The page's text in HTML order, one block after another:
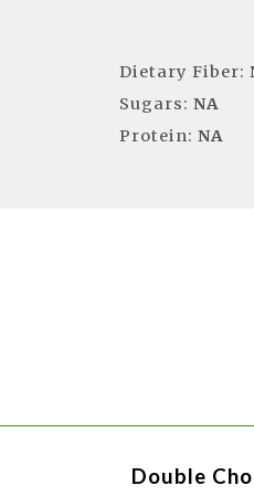
Dietary Fiber:
Sugars:NA
Protein:NA
Double